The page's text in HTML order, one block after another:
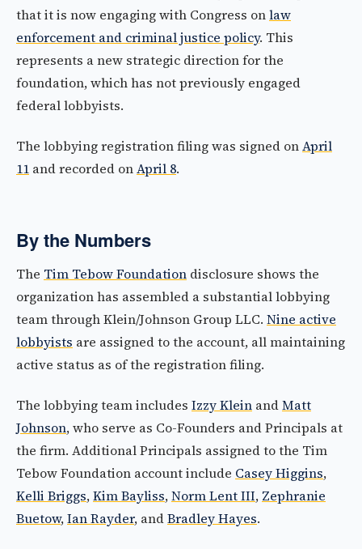
that it is now engaging with Congress onlaw
enforcement and criminal justice policy. This
represents a new strategic direction for the
foundation, which has not previously engaged
federal lobbyists.
The lobbying registration filing was signed onApril
11 and recorded onApril 8.
By the Numbers
The Tim Tebow Foundation disclosure shows the
organization has assembled a substantial lobbying
team through Klein/Johnson Group LLC. Nine active
lobbyists are assigned to the account, all maintaining
active status as of the registration filing.
The lobbying team includes Izzy Klein andMatt
Johnson, who serve as Co-Founders and Principals at
the firm. Additional Principals assigned to the Tim
Tebow Foundation account include Casey Higgins,
Kelli Briggs,Kim Bayliss,Norm Lent III, Zephranie
Buetow,Ian Rayder, andBradley Hayes.